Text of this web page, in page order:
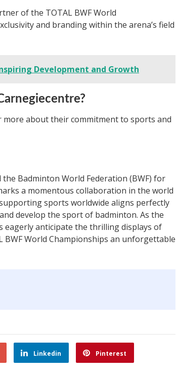
of the TOTAL BWF World
and branding within the arena’s field
Development and Growth
more about their commitment to sports and
Badminton World Federation (BWF) for
a momentous collaboration in the world
sports worldwide aligns perfectly
develop the sport of badminton. As the
anticipate the thrilling displays of
World Championships an unforgettable
Linkedin Pinterest